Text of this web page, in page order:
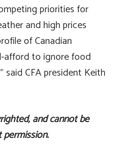
priorities for
and high prices
of Canadian
afford to ignore food
said CFA president Keith
and cannot be